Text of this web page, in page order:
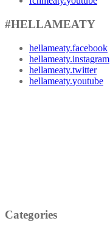
#HELLAMEATY
hellameaty.facebook
hellameaty.instagram
hellameaty.twitter
hellameaty.youtube
Categories